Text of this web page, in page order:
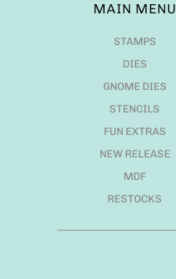
MAIN MENU
STAMPS
DIES
GNOME DIES
STENCILS
FUN EXTRAS
NEW RELEASE
MDF
RESTOCKS